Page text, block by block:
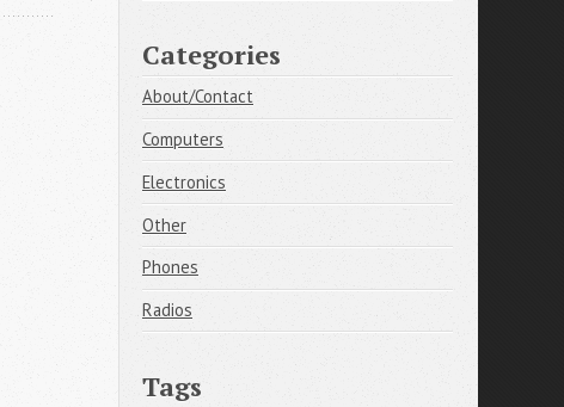
Categories
About/Contact
Computers
Electronics
Other
Phones
Radios
Tags